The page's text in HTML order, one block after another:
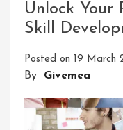
Unlock Your
Skill
Posted on 19 March
By Givemea